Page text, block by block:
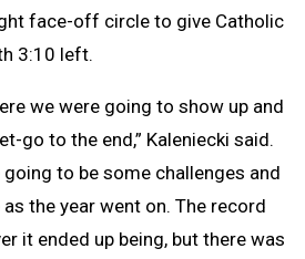
face-off circle to give Catholic
3:10 left.
we were going to show up and
go to the end,” Kaleniecki said.
going to be some challenges and
the year went on. The record
it ended up being, but there was